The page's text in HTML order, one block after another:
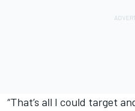
“That’s all I could target